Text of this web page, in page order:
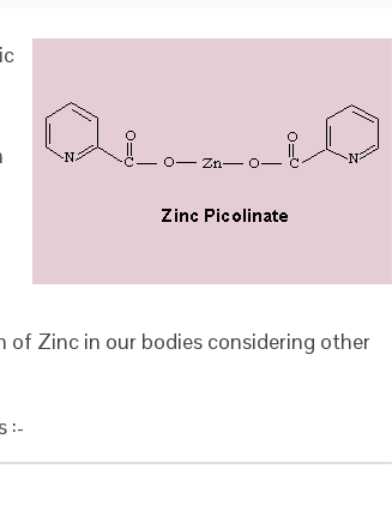
of Zinc in our bodies considering other
:-